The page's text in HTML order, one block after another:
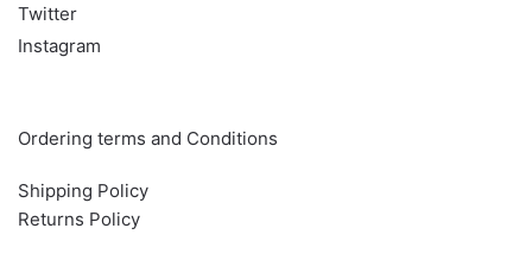
Twitter
Instagram
Ordering terms and Conditions
Shipping Policy
Returns Policy